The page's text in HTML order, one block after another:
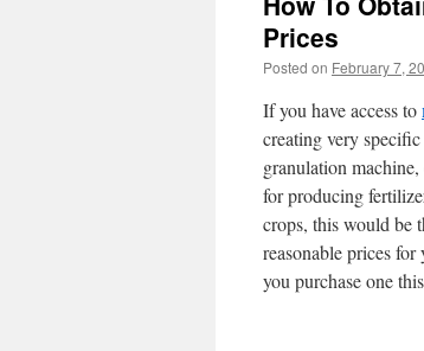
Prices
Posted on February 7,
If you have access to
creating very
granulation
for producing
crops, this would be
reasonable prices
you purchase one